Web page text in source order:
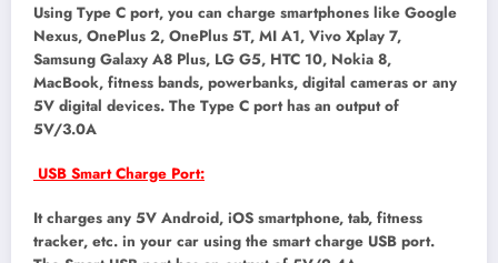
Using Type C port, you can charge smartphones like Google
Nexus, OnePlus 2, OnePlus 5T, MI A1, Vivo Xplay 7,
Samsung Galaxy A8 Plus, LG G5, HTC 10, Nokia 8,
MacBook, fitness bands, powerbanks, digital cameras or any
5V digital devices. The Type C port has an output of
5V/3.0A
USB Smart Charge Port:
It charges any 5V Android, iOS smartphone, tab, fitness
tracker, etc. in your car using the smart charge USB port.